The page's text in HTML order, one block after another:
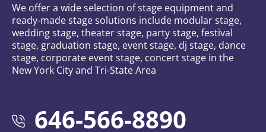
We offer a wide selection of stage equipment and
ready-made stage solutions include modular stage,
wedding stage, theater stage, party stage, festival
stage, graduation stage, event stage, dj stage, dance
stage, corporate event stage, concert stage in the
New York City and Tri-State Area
646-566-8890